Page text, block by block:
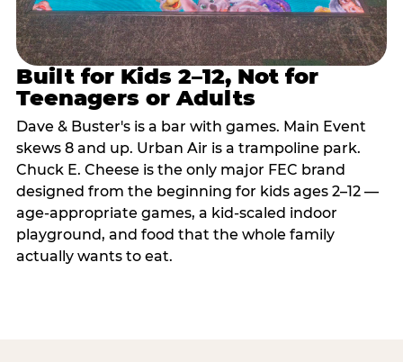
Built for Kids 2–12, Not for
Teenagers or Adults
Dave & Buster's is a bar with games. Main Event
skews 8 and up. Urban Air is a trampoline park.
Chuck E. Cheese is the only major FEC brand
designed from the beginning for kids ages 2–12 —
age-appropriate games, a kid-scaled indoor
playground, and food that the whole family
actually wants to eat.